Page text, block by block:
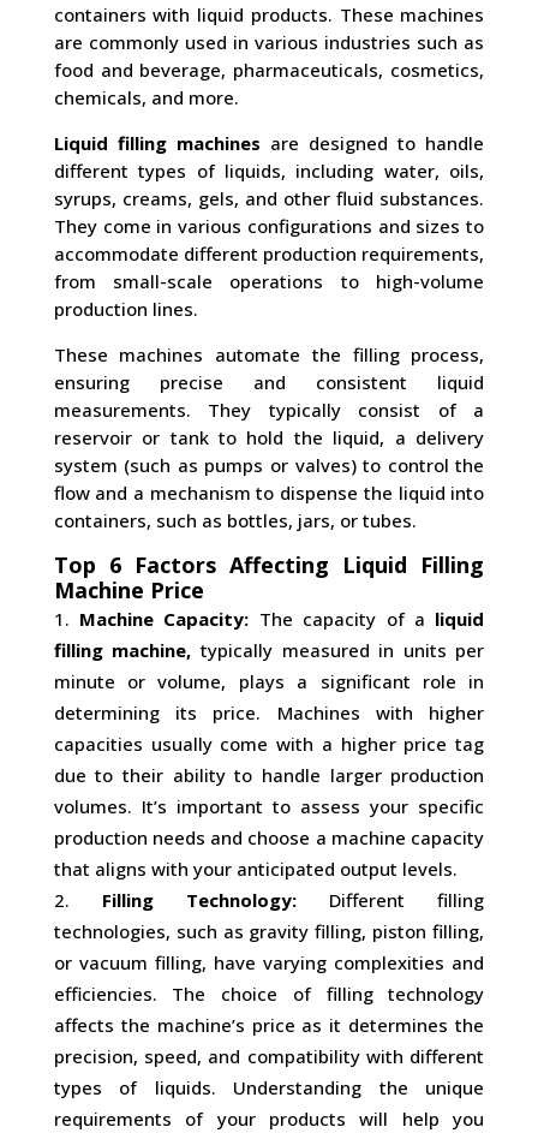
containers with liquid products. These machines
are commonly used in various industries such as
food and beverage, pharmaceuticals, cosmetics,
chemicals, and more.
Liquid filling machines are designed to handle
different types of liquids, including water, oils,
syrups, creams, gels, and other fluid substances.
They come in various configurations and sizes to
accommodate different production requirements,
from small-scale operations to high-volume
production lines.
These machines automate the filling process,
ensuring precise and consistent liquid
measurements. They typically consist of a
reservoir or tank to hold the liquid, a delivery
system (such as pumps or valves) to control the
flow and a mechanism to dispense the liquid into
containers, such as bottles, jars, or tubes.
Top 6 Factors Affecting Liquid Filling
Machine Price
Machine Capacity: The capacity of a liquid
filling machine, typically measured in units per
minute or volume, plays a significant role in
determining its price. Machines with higher
capacities usually come with a higher price tag
due to their ability to handle larger production
volumes. It’s important to assess your specific
production needs and choose a machine capacity
that aligns with your anticipated output levels.
Filling Technology: Different filling
technologies, such as gravity filling, piston filling,
or vacuum filling, have varying complexities and
efficiencies. The choice of filling technology
affects the machine’s price as it determines the
precision, speed, and compatibility with different
types of liquids. Understanding the unique
requirements of your products will help you